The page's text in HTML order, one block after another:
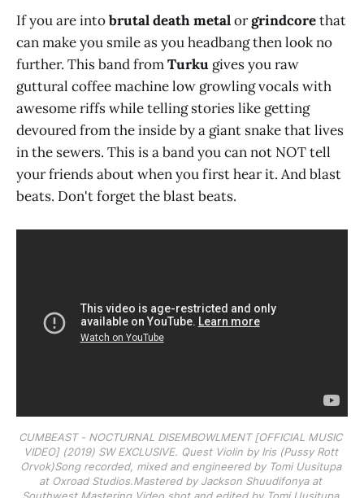
If you are intobrutal death metalorgrindcorethat
can make you smile as you headbang then look no
further. This band fromTurku gives you raw
guttural coffee machine low growling vocals with
awesome riffs while telling stories like getting
devoured from the inside by a giant snake that lives
in the sewers. This is a band you can not NOT tell
your friends about when you first hear it. And blast
beats. Don't forget the blast beats.
CUMBEAST - NOCTURNAL DISEMBOWLMENT [OFFICIAL MUSIC
VIDEO] (2019) SW EXCLUSIVE. Quest Violin by Iris (Pussy Rott
Orvok)Song recorded, mixed and engineered by Tomi Uusitupa
at Oxroad Studios.Mastered by Jackson Shuudifonya at
Southwest Mastering.Video shot and edited by Tomi Uusitupa.